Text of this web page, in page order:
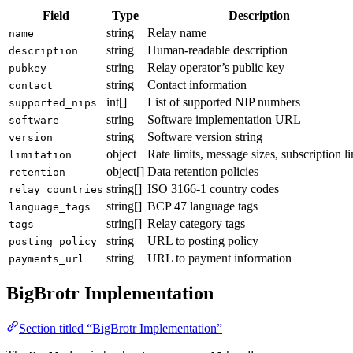
Field Type Description
name string Relay name
description string Human-readable description
pubkey string Relay operator’s public key
contact string Contact information
supported_nips int[] List of supported NIP numbers
software string Software implementation URL
version string Software version string
limitation object Rate limits, message sizes, subscription
retention object[] Data retention policies
relay_countries string[] ISO 3166-1 country codes
language_tags string[] BCP 47 language tags
tags string[] Relay category tags
posting_policy string URL to posting policy
payments_url string URL to payment information
BigBrotr Implementation
Section titled “BigBrotr Implementation”